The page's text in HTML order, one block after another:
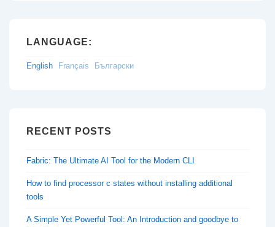
LANGUAGE:
English Français Български
RECENT POSTS
Fabric: The Ultimate AI Tool for the Modern CLI
How to find processor c states without installing additional
tools
A Simple Yet Powerful Tool: An Introduction and goodbye to